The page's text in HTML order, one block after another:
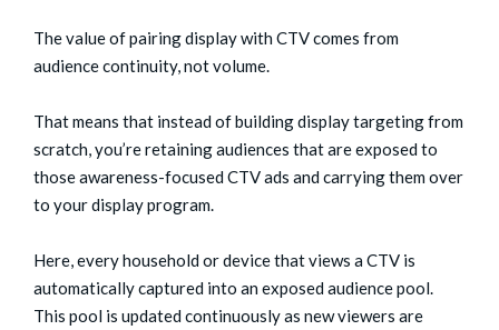
The value of pairing display with CTV comes from
audience continuity, not volume.
That means that instead of building display targeting from
scratch, you’re retaining audiences that are exposed to
those awareness-focused CTV ads and carrying them over
to your display program.
Here, every household or device that views a CTV is
automatically captured into an exposed audience pool.
This pool is updated continuously as new viewers are